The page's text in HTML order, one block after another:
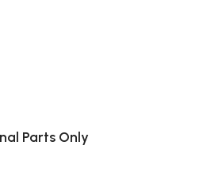
Parts Only